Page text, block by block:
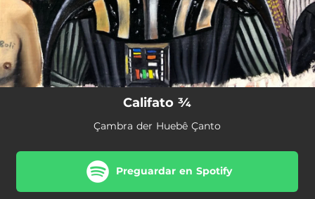
Califato ¾
Çambra der Huebê Çanto
Preguardar en Spotify